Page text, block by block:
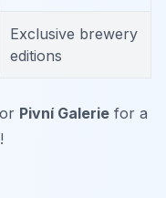
Exclusive brewery
editions
or Pivní Galerie for a